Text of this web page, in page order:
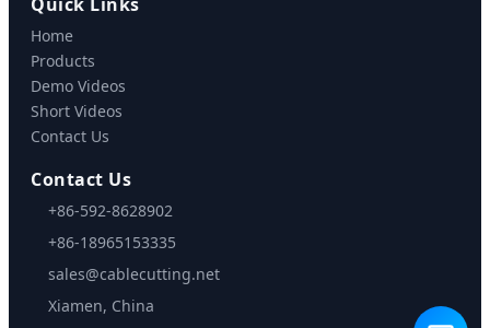
Home
Products
Demo Videos
Short Videos
Contact Us
Contact Us
+86-592-8628902
+86-18965153335
sales@cablecutting.net
Xiamen, China